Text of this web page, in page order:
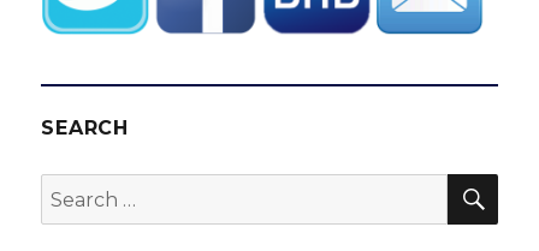
SEARCH
Search
for: